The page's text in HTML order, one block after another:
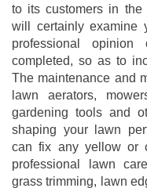
to its customers in the
will certainly examine
professional
completed, so as to
The maintenance and
lawn aerators,
gardening tools and
shaping your lawn
can fix any yellow or
professional lawn
grass trimming, lawn